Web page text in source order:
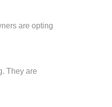
are opting
They are